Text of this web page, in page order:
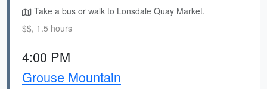
Take a bus or walk to Lonsdale Quay Market.
$$, 1.5 hours
4:00 PM
Grouse Mountain